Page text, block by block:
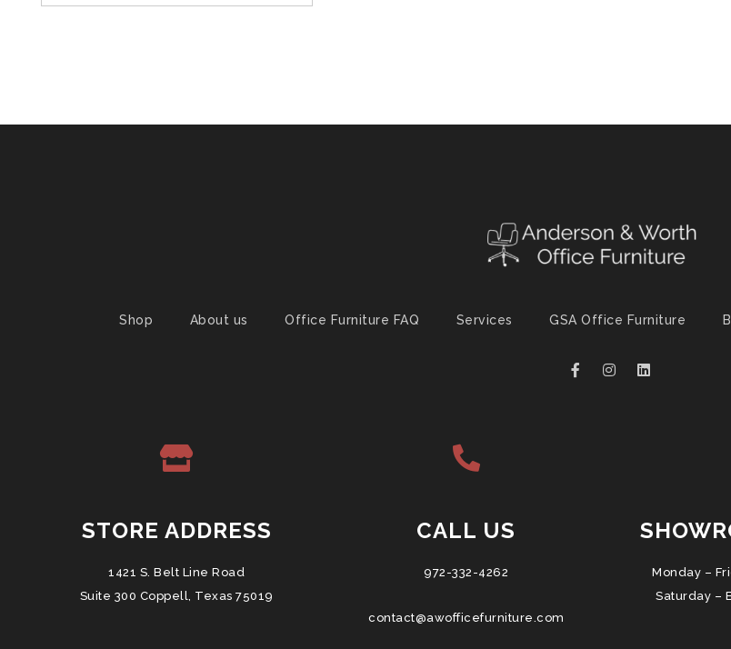
Shop About us Office Furniture FAQ Services GSA Office Furniture
STORE ADDRESS
1421 S. Belt Line Road
Suite 300 Coppell, Texas 75019
CALL US
972-332-4262
contact@awofficefurniture.com
Monday –
Saturday –